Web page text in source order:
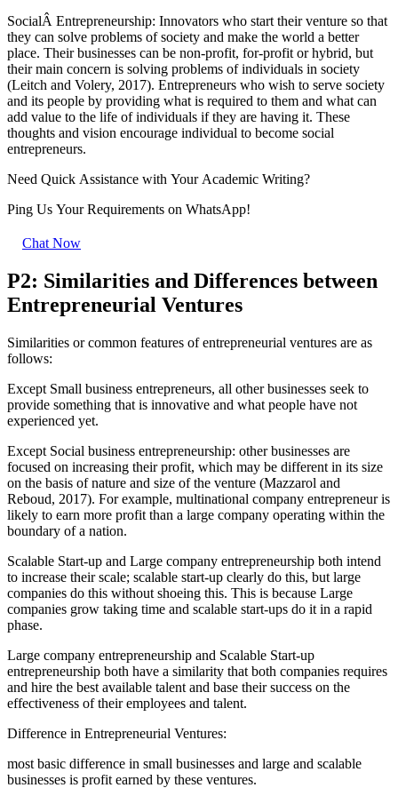
SocialÂ Entrepreneurship: Innovators who start their venture so that
they can solve problems of society and make the world a better
place. Their businesses can be non-profit, for-profit or hybrid, but
their main concern is solving problems of individuals in society
(Leitch and Volery, 2017). Entrepreneurs who wish to serve society
and its people by providing what is required to them and what can
add value to the life of individuals if they are having it. These
thoughts and vision encourage individual to become social
entrepreneurs.
Need Quick Assistance with Your Academic Writing?
Ping Us Your Requirements on WhatsApp!
Chat Now
P2: Similarities and Differences between
Entrepreneurial Ventures
Similarities or common features of entrepreneurial ventures are as
follows:
Except Small business entrepreneurs, all other businesses seek to
provide something that is innovative and what people have not
experienced yet.
Except Social business entrepreneurship: other businesses are
focused on increasing their profit, which may be different in its size
on the basis of nature and size of the venture (Mazzarol and
Reboud, 2017). For example, multinational company entrepreneur is
likely to earn more profit than a large company operating within the
boundary of a nation.
Scalable Start-up and Large company entrepreneurship both intend
to increase their scale; scalable start-up clearly do this, but large
companies do this without shoeing this. This is because Large
companies grow taking time and scalable start-ups do it in a rapid
phase.
Large company entrepreneurship and Scalable Start-up
entrepreneurship both have a similarity that both companies requires
and hire the best available talent and base their success on the
effectiveness of their employees and talent.
Difference in Entrepreneurial Ventures:
most basic difference in small businesses and large and scalable
businesses is profit earned by these ventures.